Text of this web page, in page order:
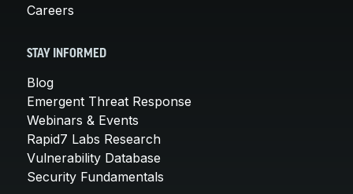
Careers
STAY INFORMED
Blog
Emergent Threat Response
Webinars & Events
Rapid7 Labs Research
Vulnerability Database
Security Fundamentals